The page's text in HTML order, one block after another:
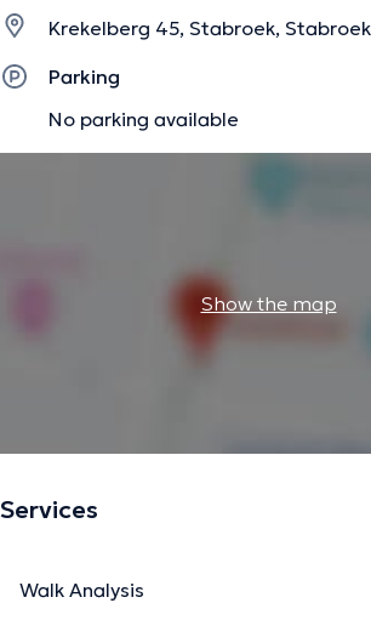
Krekelberg 45, Stabroek,
Parking
No parking available
Show the map
Services
Walk Analysis